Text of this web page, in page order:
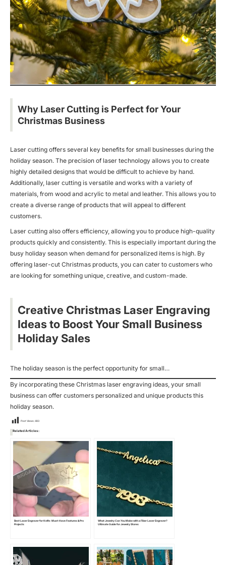
Why Laser Cutting is Perfect for Your
Christmas Business
Laser cutting offers several key benefits for small businesses during the
holiday season. The precision of laser technology allows you to create
highly detailed designs that would be difficult to achieve by hand.
Additionally, laser cutting is versatile and works with a variety of
materials, from wood and acrylic to metal and leather. This allows you to
create a diverse range of products that will appeal to different
customers.
Laser cutting also offers efficiency, allowing you to produce high-quality
products quickly and consistently. This is especially important during the
busy holiday season when demand for personalized items is high. By
offering laser-cut Christmas products, you can cater to customers who
are looking for something unique, creative, and custom-made.
Creative Christmas Laser Engraving
Ideas to Boost Your Small Business
Holiday Sales
The holiday season is the perfect opportunity for small…
By incorporating these Christmas laser engraving ideas, your small
business can offer customers personalized and unique products this
holiday season.
Post Views:493
Related Articles:
Best Laser Engraver for Knife: Must-Have Features & Pro
Projects
What Jewelry Can You Make with a Fiber Laser Engraver?
Ultimate Guide for Jewelry Stores